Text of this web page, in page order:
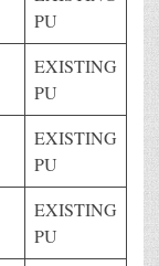
PU
EXISTING
PU
EXISTING
PU
EXISTING
PU